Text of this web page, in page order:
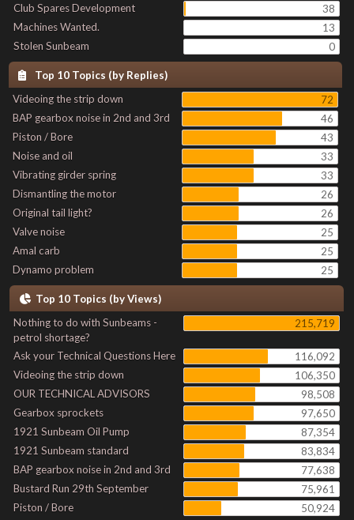
Club Spares Development
38
Machines Wanted.
13
Stolen Sunbeam
0
Top 10 Topics (by Replies)
Videoing the strip down
72
BAP gearbox noise in 2nd and 3rd
46
Piston / Bore
43
Noise and oil
33
Vibrating girder spring
33
Dismantling the motor
26
Original tail light?
26
Valve noise
25
Amal carb
25
Dynamo problem
25
Top 10 Topics (by Views)
Nothing to do with Sunbeams -
petrol shortage?
215,719
Ask your Technical Questions Here
116,092
Videoing the strip down
106,350
OUR TECHNICAL ADVISORS
98,508
Gearbox sprockets
97,650
1921 Sunbeam Oil Pump
87,354
1921 Sunbeam standard
83,834
BAP gearbox noise in 2nd and 3rd
77,638
Bustard Run 29th September
75,961
Piston / Bore
50,924